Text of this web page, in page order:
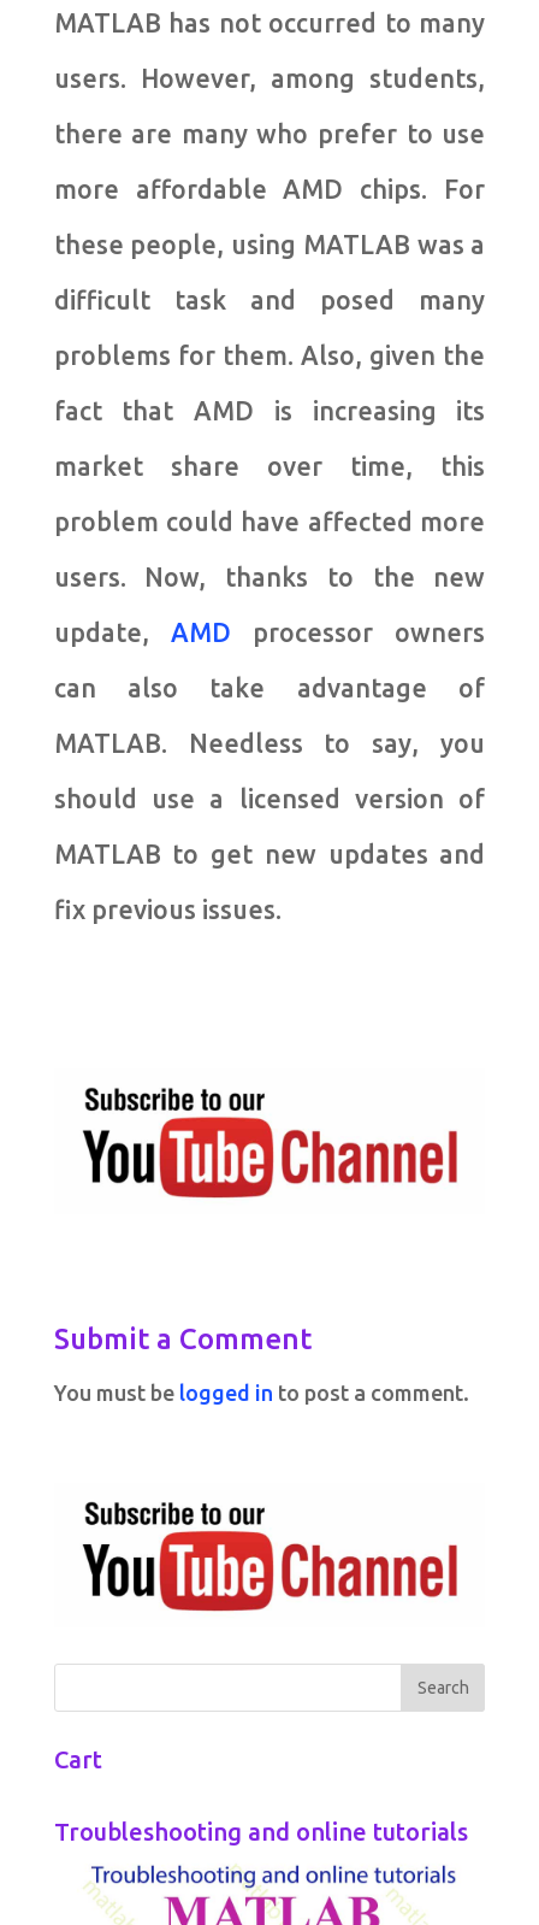
MATLAB has not occurred to many
users. However, among students,
there are many who prefer to use
more affordable AMD chips. For
these people, using MATLAB was a
difficult task and posed many
problems for them. Also, given the
fact that AMD is increasing its
market share over time, this
problem could have affected more
users. Now, thanks to the new
update, AMD processor owners
can also take advantage of
MATLAB. Needless to say, you
should use a licensed version of
MATLAB to get new updates and
fix previous issues.
Submit a Comment
You must be logged in to post a comment.
Cart
Troubleshooting and online tutorials